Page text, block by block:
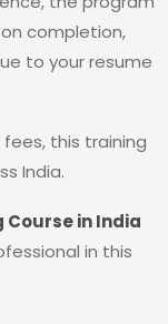
completion,
to your resume
this training
India.
Course in India
in this